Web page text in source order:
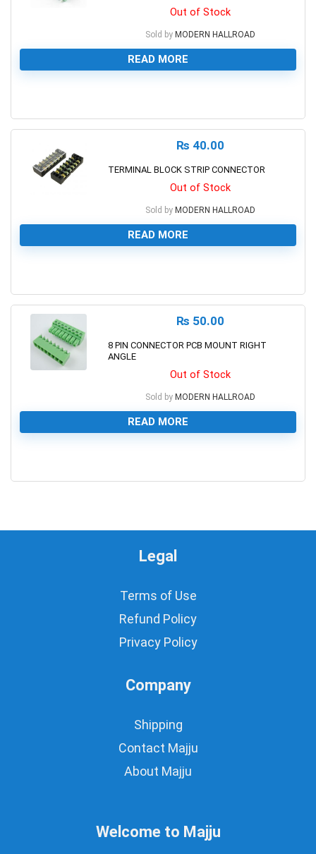
Out of Stock
Sold by MODERN HALLROAD
READ MORE
₨ 40.00
TERMINAL BLOCK STRIP CONNECTOR
Out of Stock
Sold by MODERN HALLROAD
READ MORE
₨ 50.00
8 PIN CONNECTOR PCB MOUNT RIGHT
ANGLE
Out of Stock
Sold by MODERN HALLROAD
READ MORE
Legal
Terms of Use
Refund Policy
Privacy Policy
Company
Shipping
Contact Majju
About Majju
Welcome to Majju